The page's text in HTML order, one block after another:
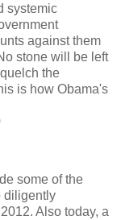
systemic
against them
stone will be left
the
is how Obama's
some of the
diligently
Also today, a